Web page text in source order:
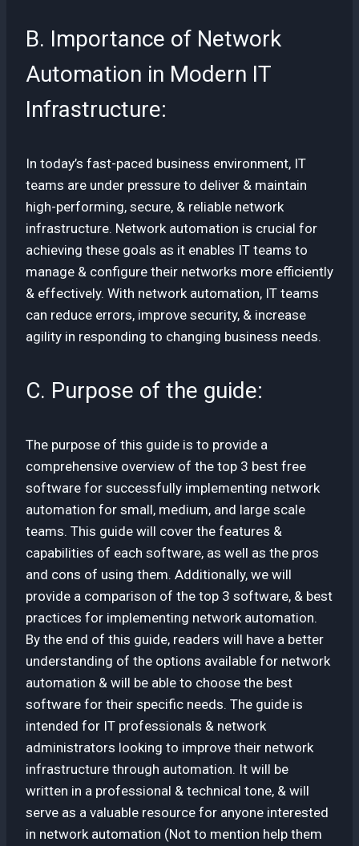
B. Importance of Network
Automation in Modern IT
Infrastructure:
In today’s fast-paced business environment, IT
teams are under pressure to deliver & maintain
high-performing, secure, & reliable network
infrastructure. Network automation is crucial for
achieving these goals as it enables IT teams to
manage & configure their networks more efficiently
& effectively. With network automation, IT teams
can reduce errors, improve security, & increase
agility in responding to changing business needs.
C. Purpose of the guide:
The purpose of this guide is to provide a
comprehensive overview of the top 3 best free
software for successfully implementing network
automation for small, medium, and large scale
teams. This guide will cover the features &
capabilities of each software, as well as the pros
and cons of using them. Additionally, we will
provide a comparison of the top 3 software, & best
practices for implementing network automation.
By the end of this guide, readers will have a better
understanding of the options available for network
automation & will be able to choose the best
software for their specific needs. The guide is
intended for IT professionals & network
administrators looking to improve their network
infrastructure through automation. It will be
written in a professional & technical tone, & will
serve as a valuable resource for anyone interested
in network automation (Not to mention help them